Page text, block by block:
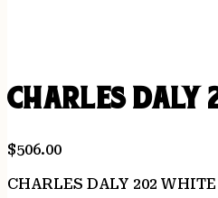
CHARLES
$506.00
CHARLES DALY 202